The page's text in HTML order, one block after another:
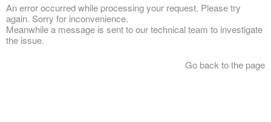
An error occurred while processing your request. Please try
again. Sorry for inconvenience.
Meanwhile a message is sent to our technical team to investigate
the issue.
Go back to the page